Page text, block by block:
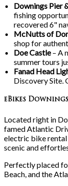
Downings Pier
fishing
recovered 6"
McNutts of
shop for
Doe Castle– A
summer tours
Fanad Head
Discovery Site.
eBikes Downings
Located right in
famed Atlantic
electric bike
scenic and
Perfectly placed
Beach, and the